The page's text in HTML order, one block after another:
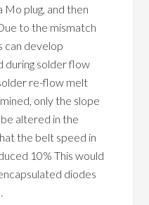
Mo plug, and then
to the mismatch
can develop
during solder flow
re-flow melt
only the slope
altered in the
the belt speed in
10% This would
diodes